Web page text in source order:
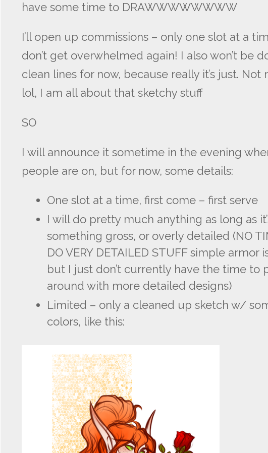
have some time to DRAWWWWWWWW
I’ll open up commissions – only one slot at a
don’t get overwhelmed again! I also won’t be
clean lines for now, because really it’s just. Not
lol, I am all about that sketchy stuff
SO
I will announce it sometime in the evening
people are on, but for now, some details:
One slot at a time, first come – first serve
I will do pretty much anything as long as
something gross, or overly detailed (NO
DO VERY DETAILED STUFF simple armor
but I just don’t currently have the time to
around with more detailed designs)
Limited – only a cleaned up sketch w/
colors, like this: